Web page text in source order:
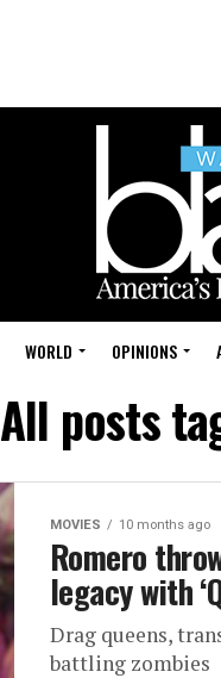
WORLD OPINIONS
All posts
MOVIES 10 months ago
Romero
legacy with
Drag queens,
battling zombies